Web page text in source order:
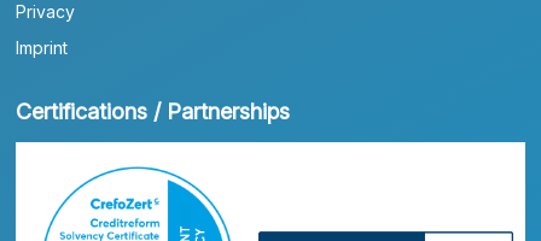
Privacy
Imprint
Certifications / Partnerships